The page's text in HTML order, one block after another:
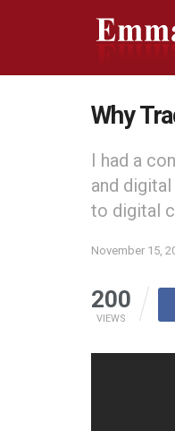
Why
I had a
and
to digital
November 15,
200
VIEWS